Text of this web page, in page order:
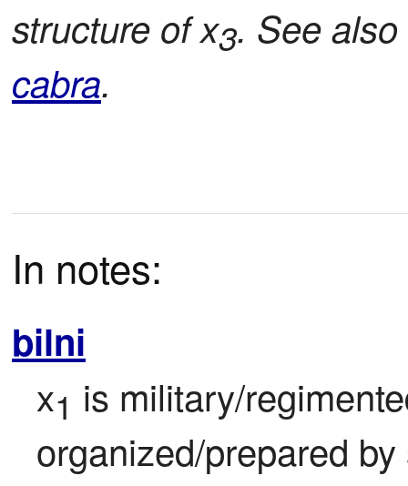
structure of x3. See also
cabra.
In notes:
bilni
x1 is military/
organized/prepared